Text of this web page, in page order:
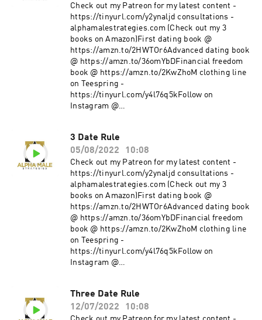
Check out my Patreon for my latest content -
https://tinyurl.com/y2ynaljd consultations -
alphamalestrategies.com (Check out my 3
books on Amazon)First dating book @
https://amzn.to/2HWTOr6Advanced dating book
@ https://amzn.to/36omYbDFinancial freedom
book @ https://amzn.to/2KwZhoM clothing line
on Teespring -
https://tinyurl.com/y4l76q5kFollow on
Instagram @
3 Date Rule
05/08/2022
10:08
Check out my Patreon for my latest content -
https://tinyurl.com/y2ynaljd consultations -
alphamalestrategies.com (Check out my 3
books on Amazon)First dating book @
https://amzn.to/2HWTOr6Advanced dating book
@ https://amzn.to/36omYbDFinancial freedom
book @ https://amzn.to/2KwZhoM clothing line
on Teespring -
https://tinyurl.com/y4l76q5kFollow on
Instagram @
Three Date Rule
12/07/2022
10:08